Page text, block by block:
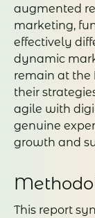
augmented
marketing,
effectively
dynamic
remain at the
their
agile with
genuine
growth and
This report